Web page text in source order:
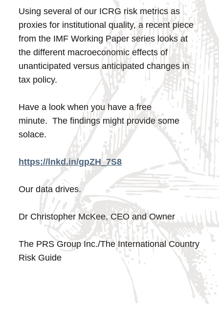
Using several of our ICRG risk metrics as
proxies for institutional quality, a recent piece
from the IMF Working Paper series looks at
the different macroeconomic effects of
unanticipated versus anticipated changes in
tax policy.
Have a look when you have a free
minute. The findings might provide some
solace.
https://lnkd.in/gpZH_7S8
Our data drives.
Dr Christopher McKee, CEO and Owner
The PRS Group Inc./The International Country
Risk Guide